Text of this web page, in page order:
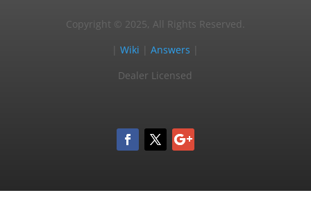
Copyright © 2025, All Rights Reserved.
|Wiki |Answers
Dealer Licensed